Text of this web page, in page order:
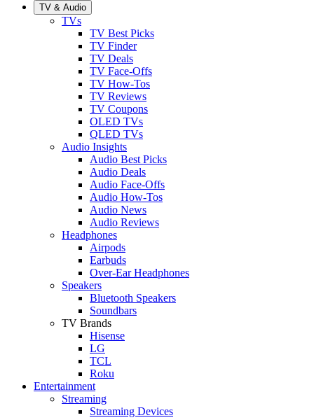
TV & Audio
TVs
TV Best Picks
TV Finder
TV Deals
TV Face-Offs
TV How-Tos
TV Reviews
TV Coupons
OLED TVs
QLED TVs
Audio Insights
Audio Best Picks
Audio Deals
Audio Face-Offs
Audio How-Tos
Audio News
Audio Reviews
Headphones
Airpods
Earbuds
Over-Ear Headphones
Speakers
Bluetooth Speakers
Soundbars
TV Brands
Hisense
LG
TCL
Roku
Entertainment
Streaming
Streaming Devices